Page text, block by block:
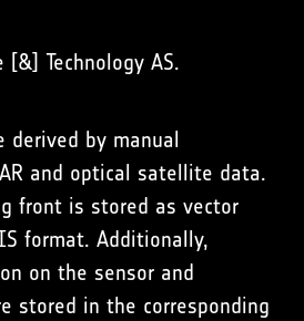
[&] Technology AS.
derived by manual
and optical satellite data.
front is stored as vector
format. Additionally,
on the sensor and
stored in the corresponding